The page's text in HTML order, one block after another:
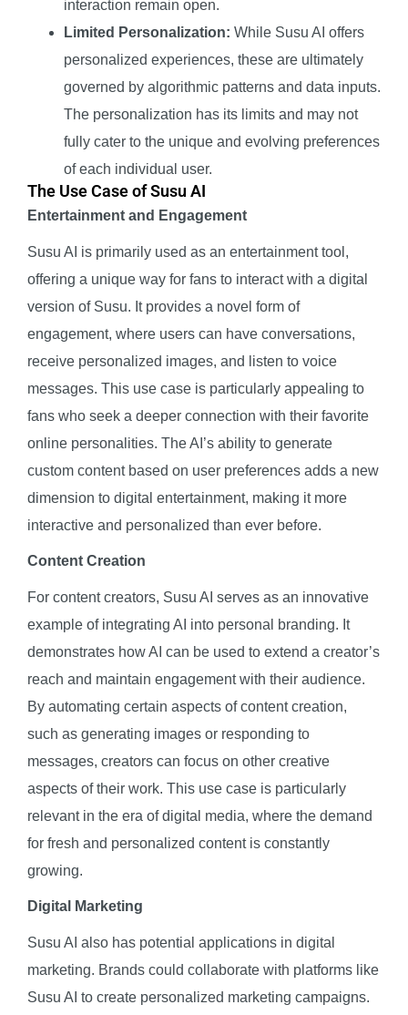
interaction remain open.
Limited Personalization: While Susu AI offers
personalized experiences, these are ultimately
governed by algorithmic patterns and data inputs.
The personalization has its limits and may not
fully cater to the unique and evolving preferences
of each individual user.
The Use Case of Susu AI
Entertainment and Engagement
Susu AI is primarily used as an entertainment tool,
offering a unique way for fans to interact with a digital
version of Susu. It provides a novel form of
engagement, where users can have conversations,
receive personalized images, and listen to voice
messages. This use case is particularly appealing to
fans who seek a deeper connection with their favorite
online personalities. The AI’s ability to generate
custom content based on user preferences adds a new
dimension to digital entertainment, making it more
interactive and personalized than ever before.
Content Creation
For content creators, Susu AI serves as an innovative
example of integrating AI into personal branding. It
demonstrates how AI can be used to extend a creator’s
reach and maintain engagement with their audience.
By automating certain aspects of content creation,
such as generating images or responding to
messages, creators can focus on other creative
aspects of their work. This use case is particularly
relevant in the era of digital media, where the demand
for fresh and personalized content is constantly
growing.
Digital Marketing
Susu AI also has potential applications in digital
marketing. Brands could collaborate with platforms like
Susu AI to create personalized marketing campaigns.